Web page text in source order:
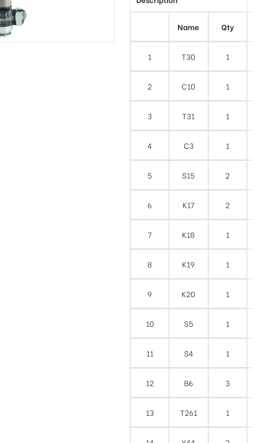
Name Qty
1 T30 1
2 C10 1
3 T31 1
4 C3 1
5 S15 2
6 K17 2
7 K18 1
8 K19 1
9 K20 1
10 S5 1
11 S4 1
12 B6 3
13 T261 1